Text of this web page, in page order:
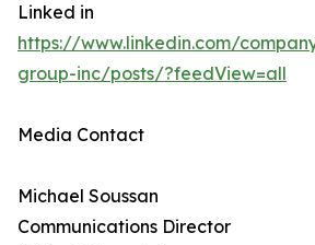
Linked in
https://www.linkedin.com/
group-inc/posts/?feedView=all
Media Contact
Michael Soussan
Communications Director